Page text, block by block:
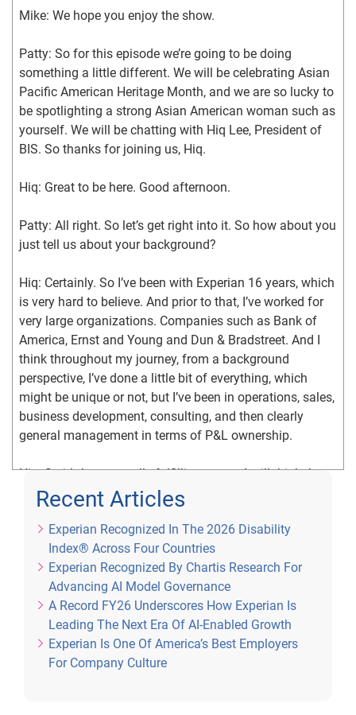
Mike: We hope you enjoy the show.
Patty: So for this episode we’re going to be doing
something a little different. We will be celebrating Asian
Pacific American Heritage Month, and we are so lucky to
be spotlighting a strong Asian American woman such as
yourself. We will be chatting with Hiq Lee, President of
BIS. So thanks for joining us, Hiq.
Hiq: Great to be here. Good afternoon.
Patty: All right. So let’s get right into it. So how about you
just tell us about your background?
Hiq: Certainly. So I’ve been with Experian 16 years, which
is very hard to believe. And prior to that, I’ve worked for
very large organizations. Companies such as Bank of
America, Ernst and Young and Dun & Bradstreet. And I
think throughout my journey, from a background
perspective, I’ve done a little bit of everything, which
might be unique or not, but I’ve been in operations, sales,
business development, consulting, and then clearly
general management in terms of P&L ownership.
Hiq: So it’s been a really fulfilling career. I still think the
best years are ahead of me, but it’s been a really great
Patty: It sounds like it. So you’re an immigrant. How did
that impact your career development throughout that 16
years?
Hiq: First of all, I know I look a lot younger than I really
am, so it has been a long time since my family
emigrated, when I was very, very young. As I was really
Recent Articles
Experian Recognized In The 2026 Disability
Index® Across Four Countries
Experian Recognized By Chartis Research For
Advancing AI Model Governance
A Record FY26 Underscores How Experian Is
Leading The Next Era Of AI-Enabled Growth
Experian Is One Of America’s Best Employers
For Company Culture